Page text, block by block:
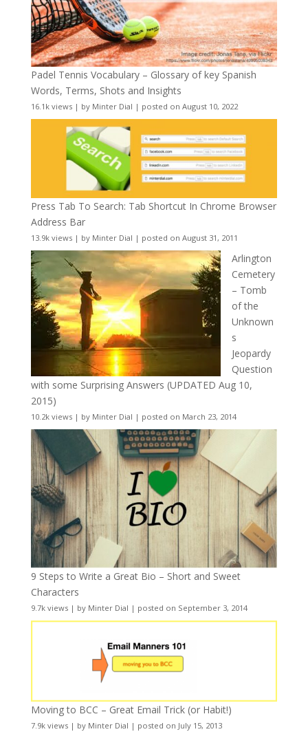
Padel Tennis Vocabulary – Glossary of key Spanish
Words, Terms, Shots and Insights
16.1k views| by Minter Dial | posted on August 10, 2022
Press Tab To Search: Tab Shortcut In Chrome Browser
Address Bar
13.9k views| by Minter Dial | posted on August 31, 2011
Arlington
Cemetery
– Tomb
of the
Unknown
s
Jeopardy
Question
with some Surprising Answers (UPDATED Aug 10,
2015)
10.2k views| by Minter Dial | posted on March 23, 2014
9 Steps to Write a Great Bio – Short and Sweet
Characters
9.7k views| by Minter Dial | posted on September 3, 2014
Moving to BCC – Great Email Trick (or Habit!)
7.9k views| by Minter Dial | posted on July 15, 2013